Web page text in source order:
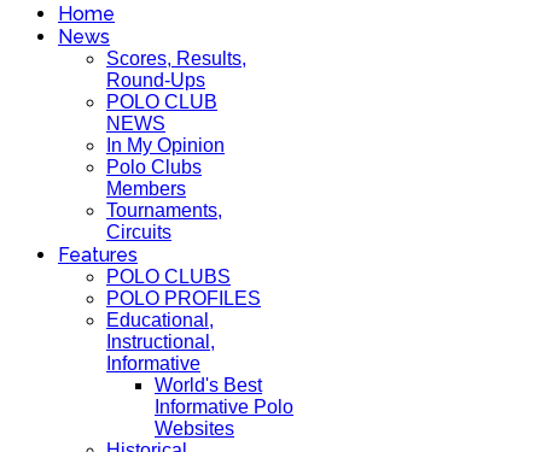
Home
News
Scores, Results,
Round-Ups
POLO CLUB
NEWS
In My Opinion
Polo Clubs
Members
Tournaments,
Circuits
Features
POLO CLUBS
POLO PROFILES
Educational,
Instructional,
Informative
World's Best
Informative Polo
Websites